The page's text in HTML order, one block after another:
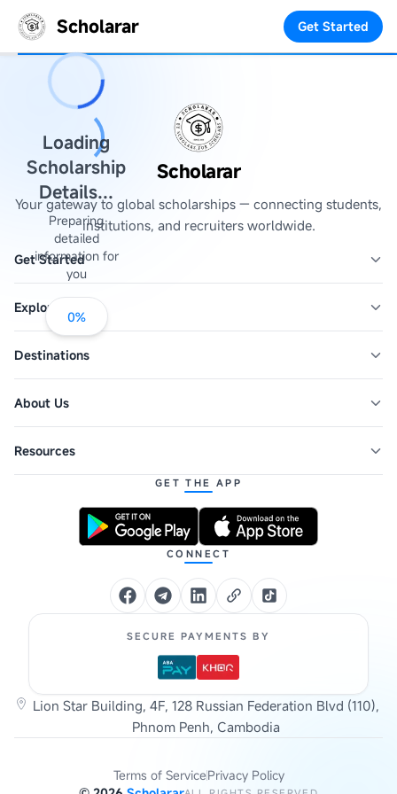
Scholarar Get Started
Loading
Scholarship
Details...
Preparing
detailed
information for
you
0%
Scholarar
Your gateway to global scholarships — connecting students,
institutions, and recruiters worldwide.
Get Started
Explore
Destinations
About Us
Resources
GET THE APP
CONNECT
SECURE PAYMENTS BY
Lion Star Building, 4F, 128 Russian Federation Blvd (110),
Phnom Penh, Cambodia
Terms of ServicePrivacy Policy